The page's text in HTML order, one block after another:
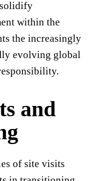
solidify
within the
the increasingly
evolving global
and
of site visits